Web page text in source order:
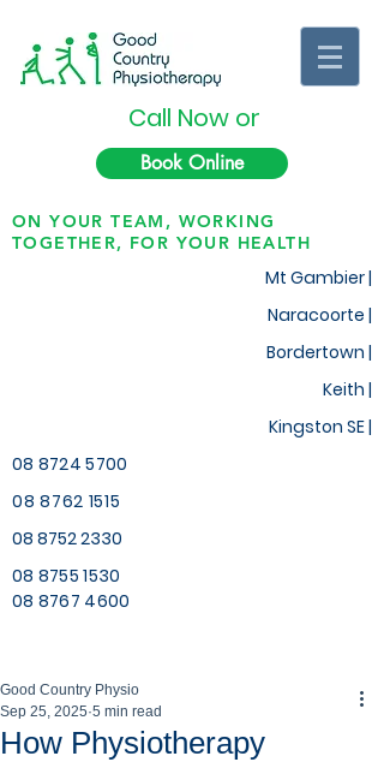
Call Now or
Book Online
ON YOUR TEAM, WORKING
TOGETHER, FOR YOUR HEALTH
Mt Gambier |
Naracoorte |
Bordertown |
Keith |
Kingston SE |
08 8724 5700
08 8762 1515
08 8752 2330
08 8755 1530
08 8767 4600
How Physiotherapy
Good Country Physio
Sep 25, 2025 5 min read